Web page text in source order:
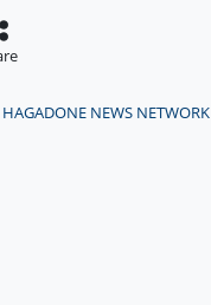
HAGADONE NEWS NETWORK